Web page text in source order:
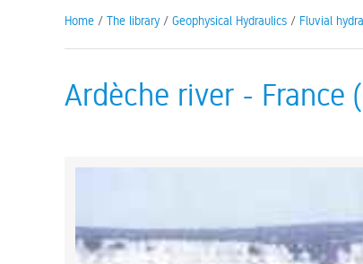
Home / The library / Geophysical Hydraulics / Fluvial
Ardèche river - France